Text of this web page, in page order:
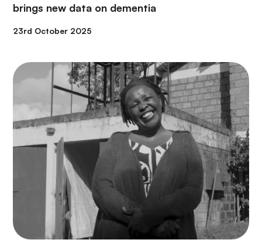
brings new data on dementia
23rd October 2025